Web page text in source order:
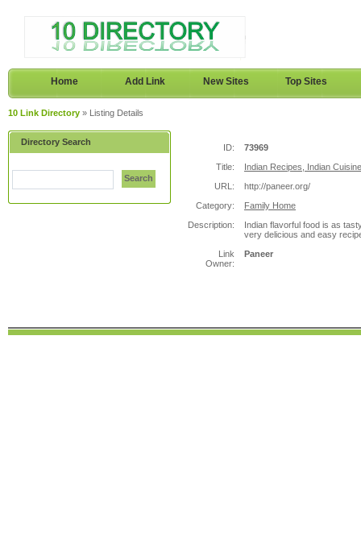
Home Add Link New Sites Top Sites
10 Link Directory » Listing Details
Directory Search
Search
ID:
73969
Title:
Indian Recipes, Indian
URL:
http://paneer.org/
Category:
Family Home
Description:
Indian flavorful food is as
very delicious and easy
Link
Owner:
Paneer